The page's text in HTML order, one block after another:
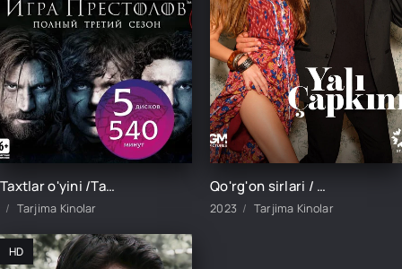
Taxtlar o'yini /Тахтлар ўйини/ 1. 5. 10. 20. 30. 40. 50. 60. 70. 80. 90. 100 Qism Uzbek tilida Barcha qismlari Tarjima serial
Tarjima Kinolar
Qo'rg'on sirlari / Кўргон сирлари / Қўрғон сирлари / 1-130-131-132-133-134-135 Qism barcha qismlar uzbek tilida
2023 Tarjima Kinolar
HD